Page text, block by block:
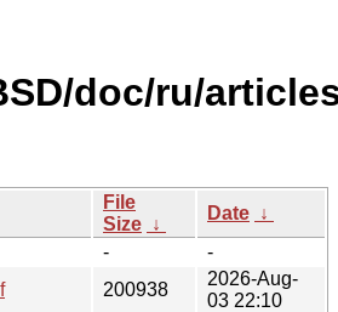
doc/ru/
File
Size ↓
Date ↓
-
-
200938
2026-Aug-
03 22:10